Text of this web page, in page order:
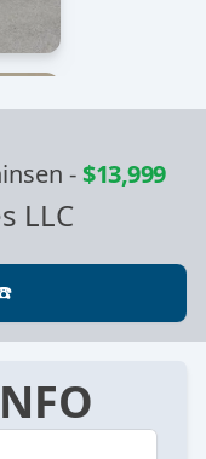
-$13,999
LLC